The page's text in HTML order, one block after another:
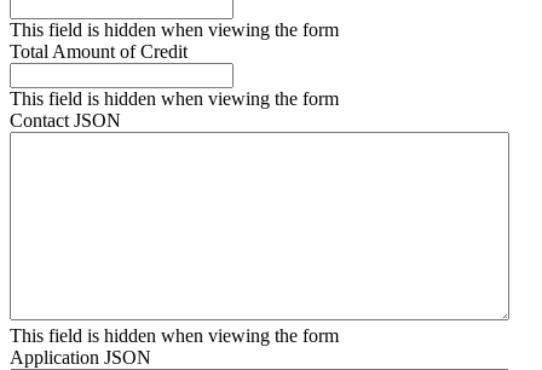
This field is hidden when viewing the form
Total Amount of Credit
This field is hidden when viewing the form
Contact JSON
This field is hidden when viewing the form
Application JSON